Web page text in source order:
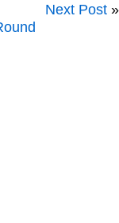
Next Post »